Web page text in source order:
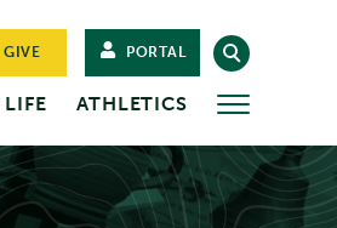
GIVE PORTAL
ATHLETICS MORE